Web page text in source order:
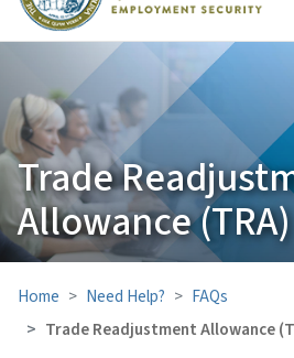
Trade
Allowance (TRA)
Home Need Help?
FAQs
Trade Readjustment Allowance